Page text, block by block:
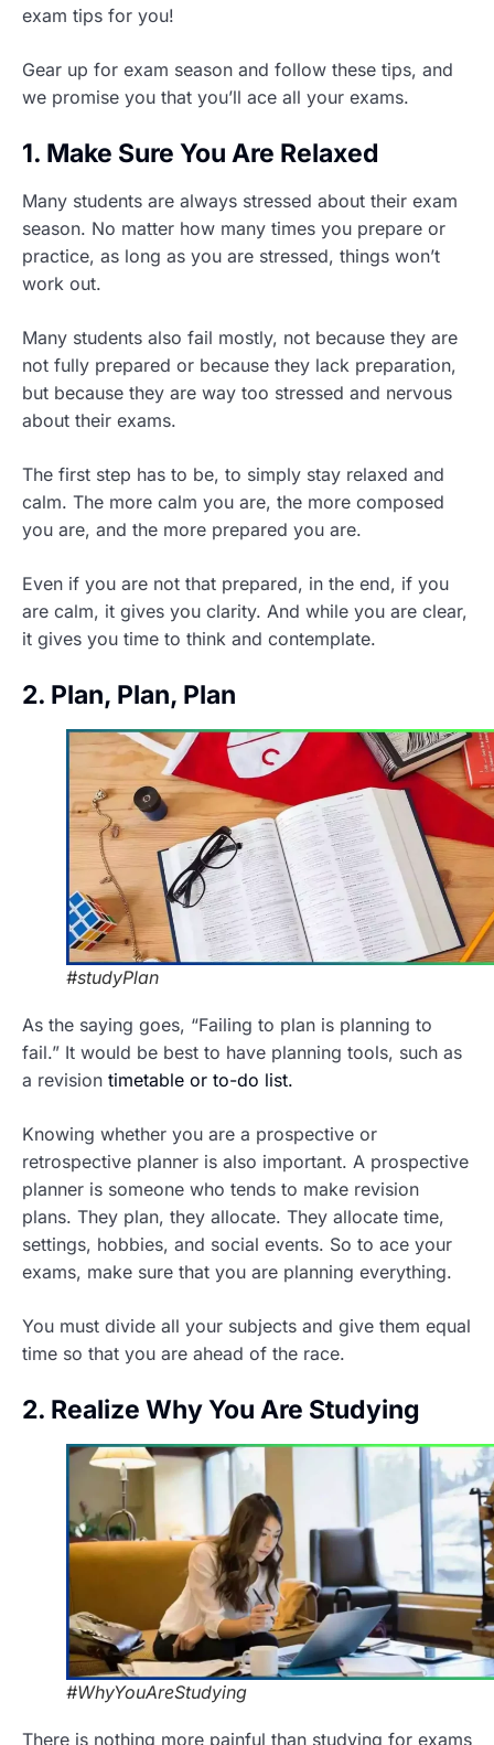
exam tips for you!
Gear up for exam season and follow these tips, and
we promise you that you’ll ace all your exams.
1. Make Sure You Are Relaxed
Many students are always stressed about their exam
season. No matter how many times you prepare or
practice, as long as you are stressed, things won’t
work out.
Many students also fail mostly, not because they are
not fully prepared or because they lack preparation,
but because they are way too stressed and nervous
about their exams.
The first step has to be, to simply stay relaxed and
calm. The more calm you are, the more composed
you are, and the more prepared you are.
Even if you are not that prepared, in the end, if you
are calm, it gives you clarity. And while you are clear,
it gives you time to think and contemplate.
2. Plan, Plan, Plan
#studyPlan
As the saying goes, “Failing to plan is planning to
fail.” It would be best to have planning tools, such as
a revision timetable or to-do list.
Knowing whether you are a prospective or
retrospective planner is also important. A prospective
planner is someone who tends to make revision
plans. They plan, they allocate. They allocate time,
settings, hobbies, and social events. So to ace your
exams, make sure that you are planning everything.
You must divide all your subjects and give them equal
time so that you are ahead of the race.
2. Realize Why You Are Studying
#WhyYouAreStudying
There is nothing more painful than studying for exams